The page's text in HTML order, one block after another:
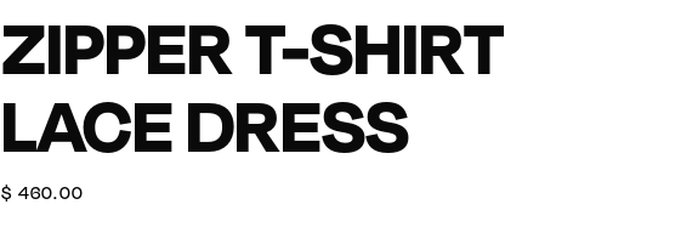
ZIPPER T-SHIRT
LACE DRESS
$ 460.00